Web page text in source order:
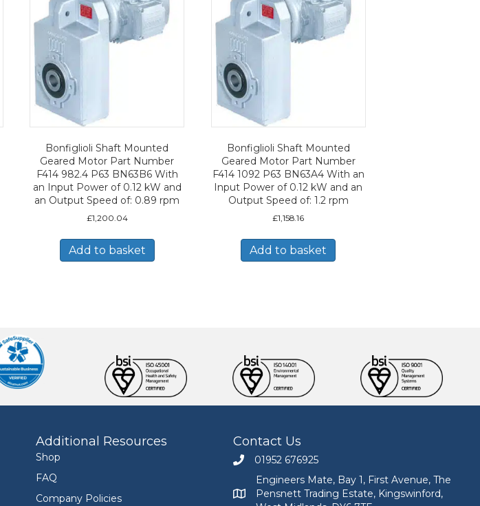
Bonfiglioli Shaft Mounted
Geared Motor Part Number
F414 982.4 P63 BN63B6 With
an Input Power of 0.12 kW and
an Output Speed of: 0.89 rpm
£1,200.04
Add to basket
Bonfiglioli Shaft Mounted
Geared Motor Part Number
F414 1092 P63 BN63A4 With an
Input Power of 0.12 kW and an
Output Speed of: 1.2 rpm
£1,158.16
Add to basket
Additional Resources
Shop
FAQ
Company Policies
Contact Us
Call Engineers Mate on 01952 676925
01952 676925
Engineers Mate address at Bay 1, First Avenue,
Engineers Mate, Bay 1, First Avenue, The
Pensnett Trading Estate, Kingswinford,